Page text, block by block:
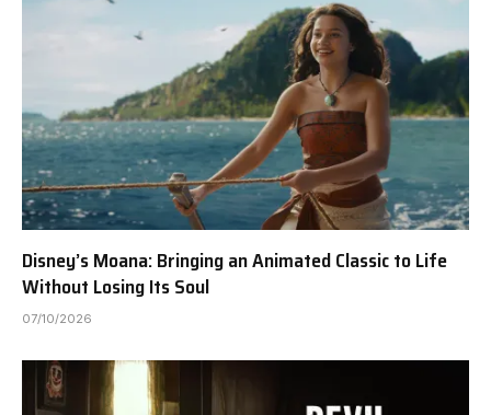
Disney’s Moana: Bringing an Animated Classic to Life
Without Losing Its Soul
07/10/2026